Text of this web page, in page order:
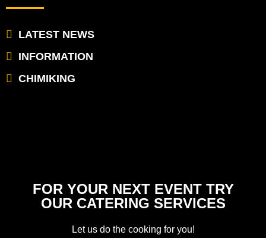
LATEST NEWS
INFORMATION
CHIMIKING
FOR YOUR NEXT EVENT TRY
OUR CATERING SERVICES
Let us do the cooking for you!